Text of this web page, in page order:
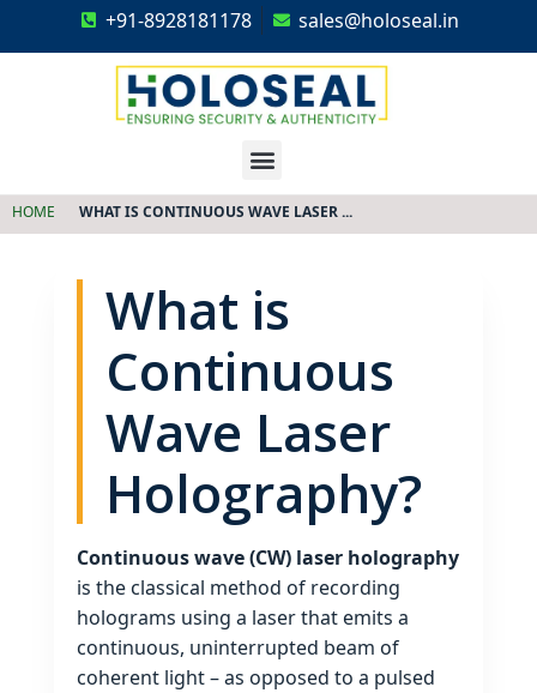
+91-8928181178 sales@holoseal.in
HOME WHAT IS CONTINUOUS WAVE LASER ...
What is
Continuous
Wave Laser
Holography?
Continuous wave (CW) laser holography
is the classical method of recording
holograms using a laser that emits a
continuous, uninterrupted beam of
coherent light – as opposed to a pulsed